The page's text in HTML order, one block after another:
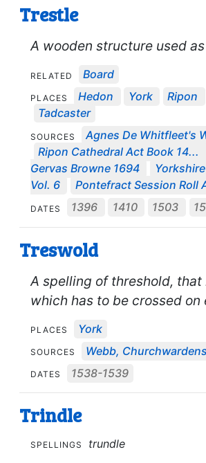
Trestle
A wooden structure used
RELATED Board
PLACES Hedon York
Ripon
Tadcaster
SOURCES
Agnes De Whitfleet's
Ripon Cathedral Act Book 14...
Gervas Browne 1694
Vol. 6
Pontefract Session Roll
DATES 1396 1410 1503
Treswold
A spelling of threshold,
which has to be crossed on
PLACES York
SOURCES Webb,
DATES 1538-1539
Trindle
SPELLINGS trundle